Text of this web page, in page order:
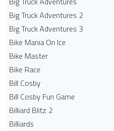
Big Truck Adventures 2
Big Truck Adventures 3
Bike Mania On Ice
Bike Master
Bike Race
Bill Cosby
Bill Cosby Fun Game
Billiard Blitz 2
Billiards